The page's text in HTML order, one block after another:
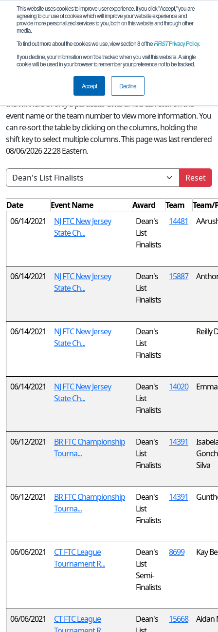
This website uses cookies to improve user experience. If you click "Accept," you are
agreeing to our use of cookies which will improve your website experience and
provide more personalized services to you, both on this website and through other
media.
To find out more about the cookies we use, view section 8 of theFIRSTPrivacy Policy.
If you decline, your information won’t be tracked when you visit this website. A single
cookie will be used in your browser to remember your preference not to be tracked.
Accept Decline
Season Awards
A quick glance at this page can provide an overview of all
Tech Challenge awards won this season or, if a filter is selected,
the winners of only a particular award. You can click on the
event name or the team number to view more information. You
can re-sort the table by clicking on the columns, holding the
shift key to select multiple columns. This page was last rendered
08/06/2026 22:28 Eastern.
Reset
Date Event Name Award Team
Team/
06/14/2021
NJ FTC New Jersey
State Ch...
Dean's
List
Finalists
14481
06/14/2021
NJ FTC New Jersey
State Ch...
Dean's
List
Finalists
15887
06/14/2021
NJ FTC New Jersey
State Ch...
Dean's
List
Finalists
Reilly
06/14/2021
NJ FTC New Jersey
State Ch...
Dean's
List
Finalists
14020
06/12/2021
BR FTC Championship
Tourna...
Dean's
List
Finalists
14391
Silva
06/12/2021
BR FTC Championship
Tourna...
Dean's
List
Finalists
14391
06/06/2021
CT FTC League
Tournament R...
Dean's
List
Semi-
Finalists
8699 Kay
06/06/2021
CT FTC League
Dean's
15668 Aidan